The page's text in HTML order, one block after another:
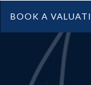
BOOK A